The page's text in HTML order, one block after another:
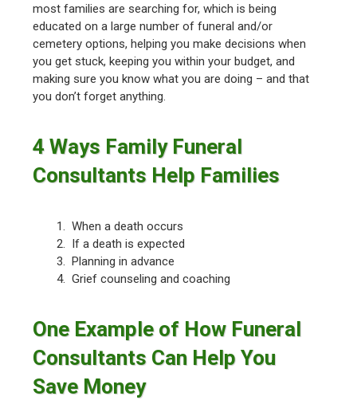
most families are searching for, which is being
educated on a large number of funeral and/or
cemetery options, helping you make decisions when
you get stuck, keeping you within your budget, and
making sure you know what you are doing – and that
you don’t forget anything.
4 Ways Family Funeral
Consultants Help Families
1. When a death occurs
2. If a death is expected
3. Planning in advance
4. Grief counseling and coaching
One Example of How Funeral
Consultants Can Help You
Save Money